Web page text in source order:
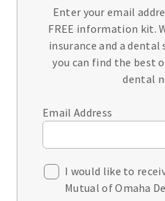
Enter your email
FREE information kit.
insurance and a
you can find the best
dental
Email Address
I would like to
Mutual of Omaha